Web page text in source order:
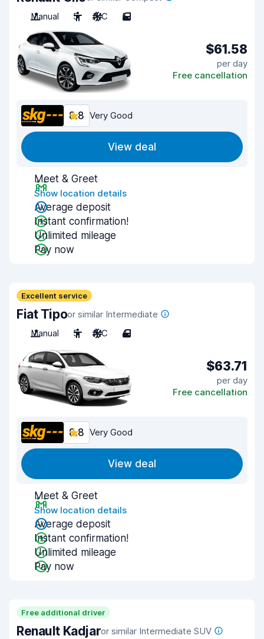
Manual
5 A/C 5
$61.58
per day
Free cancellation
8.8 Very Good
View deal
Meet & Greet
Show location details
Average deposit
Instant confirmation!
Unlimited mileage
Pay now
Excellent service
Fiat Tipoor similar Intermediate
Manual
5 A/C 4
$63.71
per day
Free cancellation
8.8 Very Good
View deal
Meet & Greet
Show location details
Average deposit
Instant confirmation!
Unlimited mileage
Pay now
Free additional driver
Renault Kadjaror similar Intermediate SUV